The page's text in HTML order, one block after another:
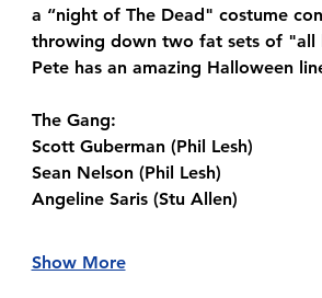
a “night of The Dead" costume
throwing down two fat sets of "all
Pete has an amazing Halloween
The Gang:
Scott Guberman (Phil Lesh)
Sean Nelson (Phil Lesh)
Angeline Saris (Stu Allen)
Show More